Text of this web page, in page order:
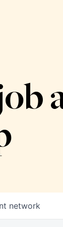
network